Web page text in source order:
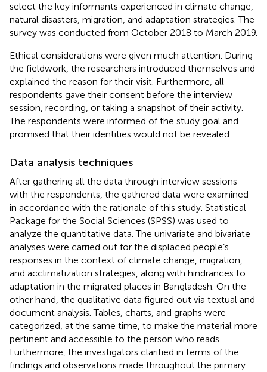
select the key informants experienced in climate change,
natural disasters, migration, and adaptation strategies. The
survey was conducted from October 2018 to March 2019.
Ethical considerations were given much attention. During
the fieldwork, the researchers introduced themselves and
explained the reason for their visit. Furthermore, all
respondents gave their consent before the interview
session, recording, or taking a snapshot of their activity.
The respondents were informed of the study goal and
promised that their identities would not be revealed.
Data analysis techniques
After gathering all the data through interview sessions
with the respondents, the gathered data were examined
in accordance with the rationale of this study. Statistical
Package for the Social Sciences (SPSS) was used to
analyze the quantitative data. The univariate and bivariate
analyses were carried out for the displaced people’s
responses in the context of climate change, migration,
and acclimatization strategies, along with hindrances to
adaptation in the migrated places in Bangladesh. On the
other hand, the qualitative data figured out via textual and
document analysis. Tables, charts, and graphs were
categorized, at the same time, to make the material more
pertinent and accessible to the person who reads.
Furthermore, the investigators clarified in terms of the
findings and observations made throughout the primary